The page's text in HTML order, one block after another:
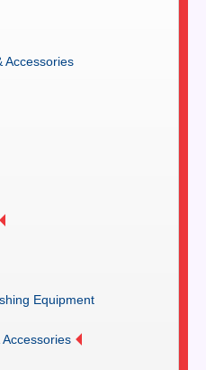
Accessories
Equipment